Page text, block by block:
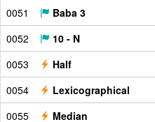
0051
Baba 3
0052
10 - N
0053
Half
0054
Lexicographical
0055
Median